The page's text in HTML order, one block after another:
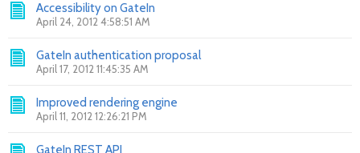
Accessibility on GateIn
April 24, 2012 4:58:51 AM
GateIn authentication proposal
April 17, 2012 11:45:35 AM
Improved rendering engine
April 11, 2012 12:26:21 PM
GateIn REST API